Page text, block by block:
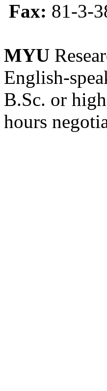
Fax: 81-3-
MYU
English-
B.Sc. or
hours